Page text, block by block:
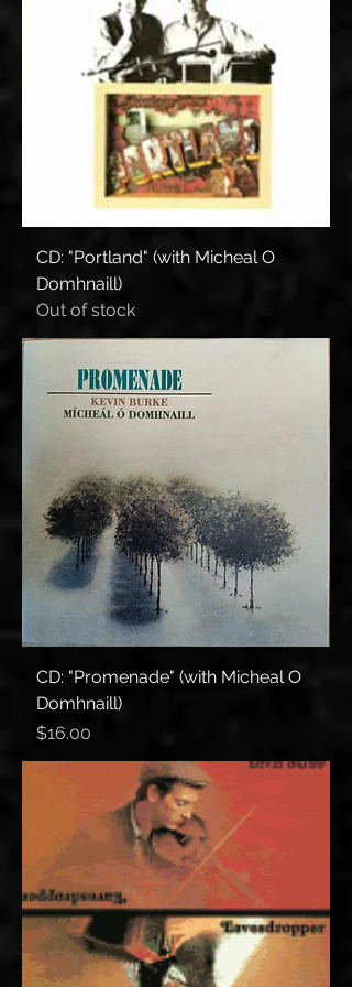
CD: "Portland" (with Micheal O
Domhnaill)
Out of stock
CD: "Promenade" (with Micheal O
Domhnaill)
Price
$16.00